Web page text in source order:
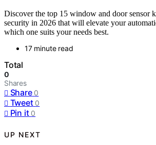
Discover the top 15 window and door sensor
security in 2026 that will elevate your
which one suits your needs best.
17 minute read
Total
0
Shares
Share 0
Tweet 0
Pin it 0
UP NEXT